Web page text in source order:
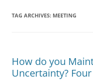
TAG ARCHIVES: MEETING
How do you
Uncertainty?